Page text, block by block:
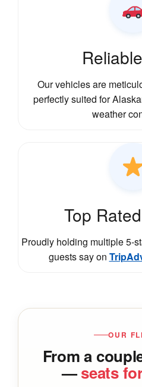
Our vehicles are
perfectly suited for
weather
Top
Proudly holding multiple 5-
guests say on
OUR
From a
—seats